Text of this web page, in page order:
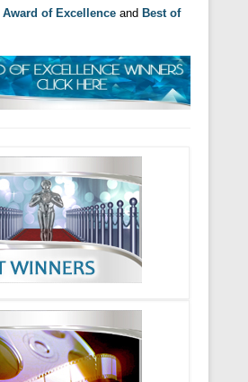
Award of Excellence and Best of